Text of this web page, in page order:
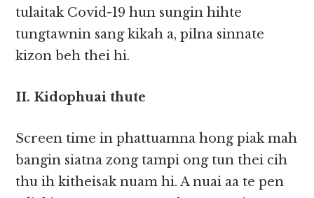
tulaitak Covid-19 hun sungin hihte
tungtawnin sang kikah a, pilna sinnate
kizon beh thei hi.
II. Kidophuai thute
Screen time in phattuamna hong piak mah
bangin siatna zong tampi ong tun thei cih
thu ih kitheisak nuam hi. A nuai aa te pen